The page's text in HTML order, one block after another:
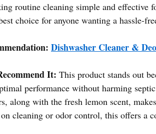
routine cleaning simple and effective
choice for anyone wanting a hassle-
Dishwasher Cleaner &
It: This product stands out
performance without harming
along with the fresh lemon scent,
cleaning or odor control, this offers a